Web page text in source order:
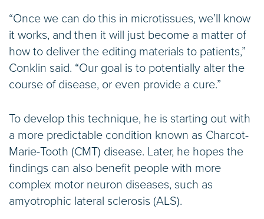
“Once we can do this in microtissues, we’ll know
it works, and then it will just become a matter of
how to deliver the editing materials to patients,”
Conklin said. “Our goal is to potentially alter the
course of disease, or even provide a cure.”
To develop this technique, he is starting out with
a more predictable condition known as Charcot-
Marie-Tooth (CMT) disease. Later, he hopes the
findings can also benefit people with more
complex motor neuron diseases, such as
amyotrophic lateral sclerosis (ALS).